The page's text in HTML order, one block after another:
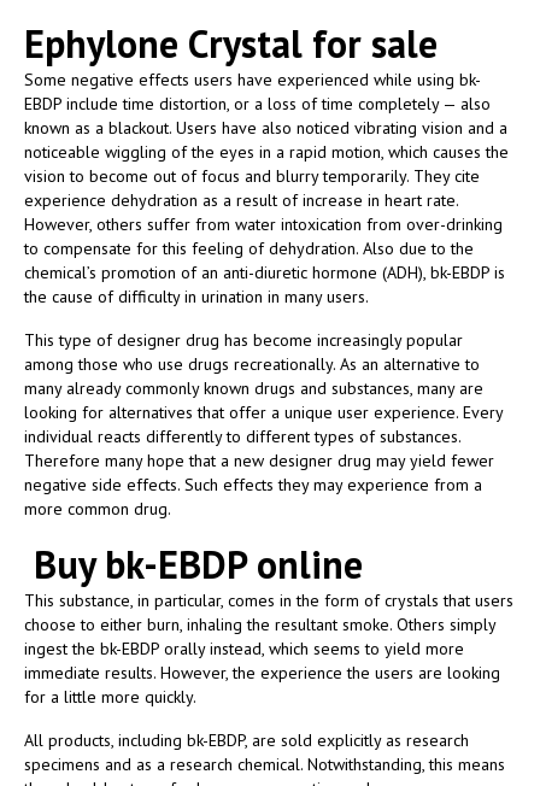
Ephylone Crystal for sale
Some negative effects users have experienced while using bk-
EBDP include time distortion, or a loss of time completely — also
known as a blackout. Users have also noticed vibrating vision and a
noticeable wiggling of the eyes in a rapid motion, which causes the
vision to become out of focus and blurry temporarily. They cite
experience dehydration as a result of increase in heart rate.
However, others suffer from water intoxication from over-drinking
to compensate for this feeling of dehydration. Also due to the
chemical’s promotion of an anti-diuretic hormone (ADH), bk-EBDP is
the cause of difficulty in urination in many users.
This type of designer drug has become increasingly popular
among those who use drugs recreationally. As an alternative to
many already commonly known drugs and substances, many are
looking for alternatives that offer a unique user experience. Every
individual reacts differently to different types of substances.
Therefore many hope that a new designer drug may yield fewer
negative side effects. Such effects they may experience from a
more common drug.
Buy bk-EBDP online
This substance, in particular, comes in the form of crystals that users
choose to either burn, inhaling the resultant smoke. Others simply
ingest the bk-EBDP orally instead, which seems to yield more
immediate results. However, the experience the users are looking
for a little more quickly.
All products, including bk-EBDP, are sold explicitly as research
specimens and as a research chemical. Notwithstanding, this means